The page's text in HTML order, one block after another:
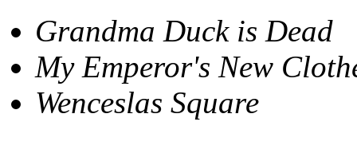
Grandma Duck is Dead
My Emperor's New
Wenceslas Square